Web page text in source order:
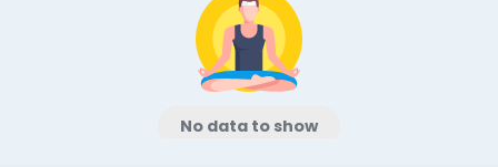
No data to show